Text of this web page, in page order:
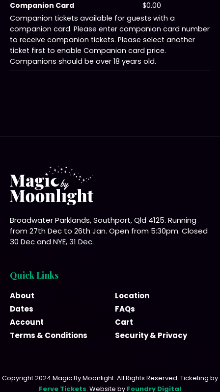
Companion Card
$0.00
Companion tickets available for guests with a
companion card. Please enter companion card number
to receive companion tickets. Please select another
ticket first to enable Companion card price.
Companions should be over 18 years old.
Broadwater Parklands, Southport, Qld 4125. Running
from 27th Dec to 26th Jan. Open from 5:30pm. Closed
30 Dec and NYE, 31 Dec.
Quick Links
About
Location
Dates
FAQs
Account
Cart
Terms & Conditions
Security & Privacy
Copyright 2024 Magic By Moonlight. All Rights Reserved. Ticketing by
Ferve Tickets. Website by Foundry Digital